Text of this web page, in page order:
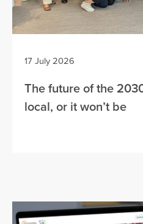
17 July 2026
The future of the
local, or it won’t be